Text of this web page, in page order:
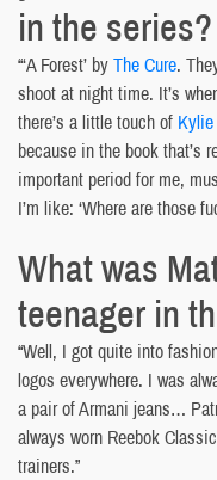
in the series?
“‘A Forest’ byThe Cure.
shoot at night time. It’s
there’s a little touch of
because in the book that’s
important period for me,
I’m like: ‘Where are those
What was
teenager in
“Well, I got quite into
logos everywhere. I was
a pair of Armani jeans…
always worn Reebok
trainers.”